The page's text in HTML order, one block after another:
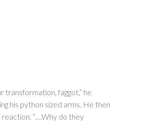
transformation, faggot,” he
his python sized arms. He then
reaction. “….Why do they